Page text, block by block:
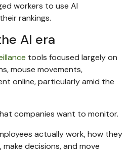
workers to use AI
rankings.
AI era
tools focused largely on
mouse movements,
online, particularly amid the
companies want to monitor.
actually work, how they
decisions, and move